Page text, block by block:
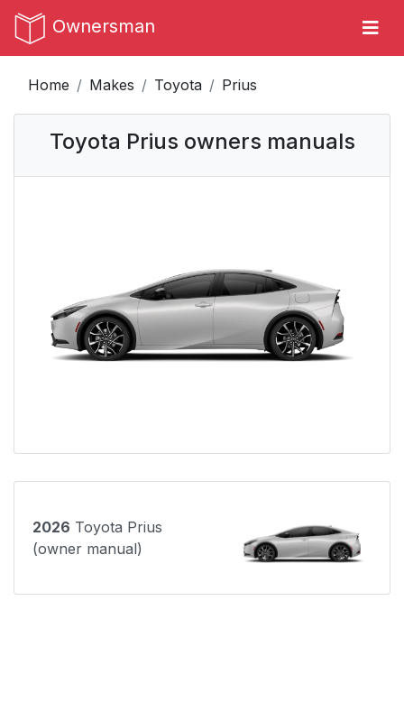
Ownersman
Home Makes Toyota Prius
Toyota Prius owners manuals
2026 Toyota Prius
(owner manual)